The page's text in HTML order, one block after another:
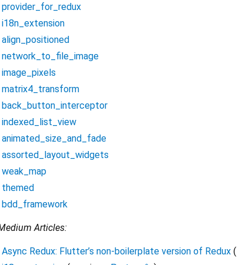
provider_for_redux
i18n_extension
align_positioned
network_to_file_image
image_pixels
matrix4_transform
back_button_interceptor
indexed_list_view
animated_size_and_fade
assorted_layout_widgets
weak_map
themed
bdd_framework
Articles:
Async Redux: Flutter’s non-boilerplate version of Redux (